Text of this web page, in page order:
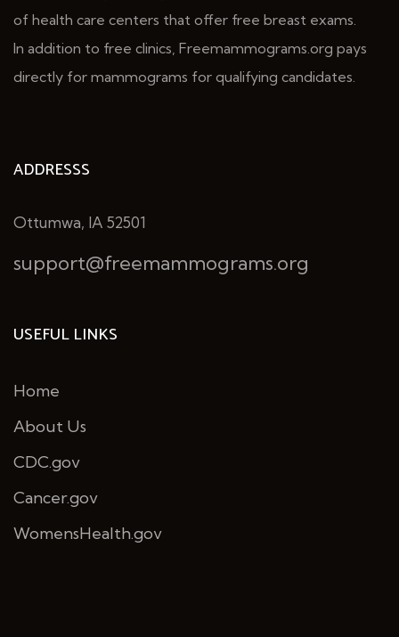
of health care centers that offer free breast exams.
In addition to free clinics, Freemammograms.org pays
directly for mammograms for qualifying candidates.
ADDRESSS
Ottumwa, IA 52501
support@freemammograms.org
USEFUL LINKS
Home
About Us
CDC.gov
Cancer.gov
WomensHealth.gov